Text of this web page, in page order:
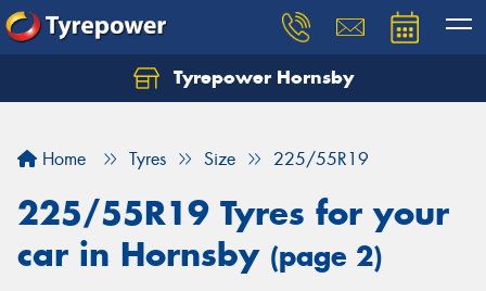
Tyrepower Hornsby
Home Tyres Size 225/55R19
225/55R19 Tyres for your
car in Hornsby (page 2)
Let us know what you need, and our team will
Your details